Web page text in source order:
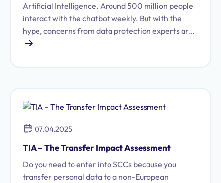
Artificial Intelligence. Around 500 million people
interact with the chatbot weekly. But with the
hype, concerns from data protection experts are
also growing. How secure is ChatGPT regarding
the AI tool?
07.04.2025
TIA – The Transfer Impact Assessment
Do you need to enter into SCCs because you
transfer personal data to a non-European